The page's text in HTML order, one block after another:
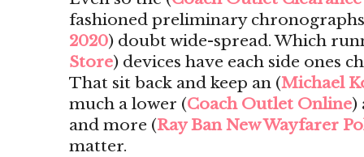
fashioned preliminary
2020) doubt wide-spread. Which
Store) devices have each side ones
That sit back and keep an (Michael
much a lower (Coach Outlet Online)
and more (Ray Ban New Wayfarer
matter.